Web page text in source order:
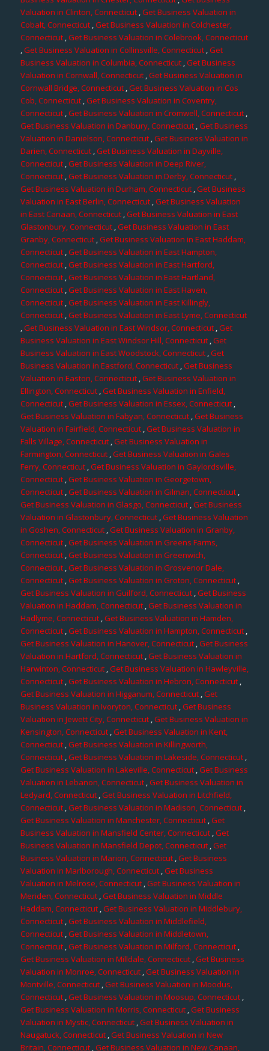
Valuation in Clinton, Connecticut,Get Business Valuation in
Cobalt, Connecticut,Get Business Valuation in Colchester,
Connecticut,Get Business Valuation in Colebrook, Connecticut
,Get Business Valuation in Collinsville, Connecticut,Get
Business Valuation in Columbia, Connecticut ,Get Business
Valuation in Cornwall, Connecticut,Get Business Valuation in
Cornwall Bridge, Connecticut ,Get Business Valuation in Cos
Cob, Connecticut,Get Business Valuation in Coventry,
Connecticut,Get Business Valuation in Cromwell, Connecticut,
Get Business Valuation in Danbury, Connecticut,Get Business
Valuation in Danielson, Connecticut,Get Business Valuation in
Darien, Connecticut,Get Business Valuation in Dayville,
Connecticut ,Get Business Valuation in Deep River,
Connecticut,Get Business Valuation in Derby, Connecticut,
Get Business Valuation in Durham, Connecticut,Get Business
Valuation in East Berlin, Connecticut,Get Business Valuation
in East Canaan, Connecticut ,Get Business Valuation in East
Glastonbury, Connecticut,Get Business Valuation in East
Granby, Connecticut ,Get Business Valuation in East Haddam,
Connecticut,Get Business Valuation in East Hampton,
Connecticut,Get Business Valuation in East Hartford,
Connecticut,Get Business Valuation in East Hartland,
Connecticut ,Get Business Valuation in East Haven,
Connecticut ,Get Business Valuation in East Killingly,
Connecticut,Get Business Valuation in East Lyme, Connecticut
,Get Business Valuation in East Windsor, Connecticut,Get
Business Valuation in East Windsor Hill, Connecticut,Get
Business Valuation in East Woodstock, Connecticut,Get
Business Valuation in Eastford, Connecticut,Get Business
Valuation in Easton, Connecticut,Get Business Valuation in
Ellington, Connecticut,Get Business Valuation in Enfield,
Connecticut,Get Business Valuation in Essex, Connecticut,
Get Business Valuation in Fabyan, Connecticut,Get Business
Valuation in Fairfield, Connecticut,Get Business Valuation in
Falls Village, Connecticut,Get Business Valuation in
Farmington, Connecticut ,Get Business Valuation in Gales
Ferry, Connecticut,Get Business Valuation in Gaylordsville,
Connecticut ,Get Business Valuation in Georgetown,
Connecticut,Get Business Valuation in Gilman, Connecticut,
Get Business Valuation in Glasgo, Connecticut,Get Business
Valuation in Glastonbury, Connecticut,Get Business Valuation
in Goshen, Connecticut,Get Business Valuation in Granby,
Connecticut,Get Business Valuation in Greens Farms,
Connecticut,Get Business Valuation in Greenwich,
Connecticut,Get Business Valuation in Grosvenor Dale,
Connecticut,Get Business Valuation in Groton, Connecticut,
Get Business Valuation in Guilford, Connecticut ,Get Business
Valuation in Haddam, Connecticut,Get Business Valuation in
Hadlyme, Connecticut,Get Business Valuation in Hamden,
Connecticut,Get Business Valuation in Hampton, Connecticut,
Get Business Valuation in Hanover, Connecticut,Get Business
Valuation in Hartford, Connecticut,Get Business Valuation in
Harwinton, Connecticut,Get Business Valuation in Hawleyville,
Connecticut,Get Business Valuation in Hebron, Connecticut,
Get Business Valuation in Higganum, Connecticut,Get
Business Valuation in Ivoryton, Connecticut,Get Business
Valuation in Jewett City, Connecticut ,Get Business Valuation in
Kensington, Connecticut ,Get Business Valuation in Kent,
Connecticut,Get Business Valuation in Killingworth,
Connecticut,Get Business Valuation in Lakeside, Connecticut,
Get Business Valuation in Lakeville, Connecticut,Get Business
Valuation in Lebanon, Connecticut ,Get Business Valuation in
Ledyard, Connecticut,Get Business Valuation in Litchfield,
Connecticut ,Get Business Valuation in Madison, Connecticut,
Get Business Valuation in Manchester, Connecticut ,Get
Business Valuation in Mansfield Center, Connecticut,Get
Business Valuation in Mansfield Depot, Connecticut,Get
Business Valuation in Marion, Connecticut,Get Business
Valuation in Marlborough, Connecticut,Get Business
Valuation in Melrose, Connecticut,Get Business Valuation in
Meriden, Connecticut,Get Business Valuation in Middle
Haddam, Connecticut,Get Business Valuation in Middlebury,
Connecticut,Get Business Valuation in Middlefield,
Connecticut,Get Business Valuation in Middletown,
Connecticut ,Get Business Valuation in Milford, Connecticut ,
Get Business Valuation in Milldale, Connecticut,Get Business
Valuation in Monroe, Connecticut,Get Business Valuation in
Montville, Connecticut,Get Business Valuation in Moodus,
Connecticut,Get Business Valuation in Moosup, Connecticut,
Get Business Valuation in Morris, Connecticut,Get Business
Valuation in Mystic, Connecticut,Get Business Valuation in
Naugatuck, Connecticut ,Get Business Valuation in New
Britain, Connecticut ,Get Business Valuation in New Canaan,